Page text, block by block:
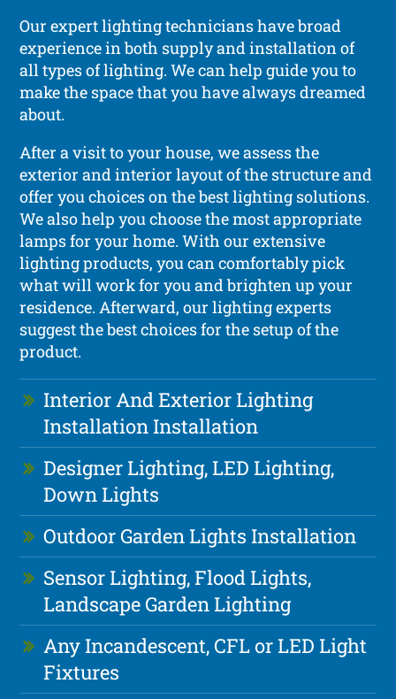
Our expert lighting technicians have broad
experience in both supply and installation of
all types of lighting. We can help guide you to
make the space that you have always dreamed
about.
After a visit to your house, we assess the
exterior and interior layout of the structure and
offer you choices on the best lighting solutions.
We also help you choose the most appropriate
lamps for your home. With our extensive
lighting products, you can comfortably pick
what will work for you and brighten up your
residence. Afterward, our lighting experts
suggest the best choices for the setup of the
product.
Interior And Exterior Lighting
Installation Installation
Designer Lighting, LED Lighting,
Down Lights
Outdoor Garden Lights Installation
Sensor Lighting, Flood Lights,
Landscape Garden Lighting
Any Incandescent, CFL or LED Light
Fixtures